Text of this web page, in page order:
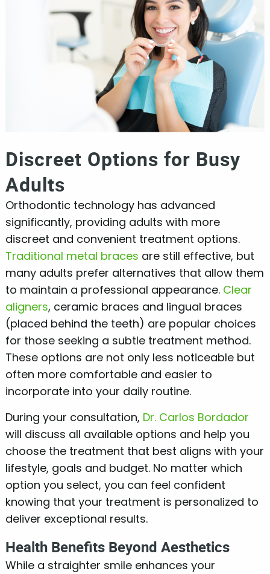
Discreet Options for Busy
Adults
Orthodontic technology has advanced
significantly, providing adults with more
discreet and convenient treatment options.
Traditional metal braces are still effective, but
many adults prefer alternatives that allow them
to maintain a professional appearance. Clear
aligners, ceramic braces and lingual braces
(placed behind the teeth) are popular choices
for those seeking a subtle treatment method.
These options are not only less noticeable but
often more comfortable and easier to
incorporate into your daily routine.
During your consultation, Dr. Carlos Bordador
will discuss all available options and help you
choose the treatment that best aligns with your
lifestyle, goals and budget. No matter which
option you select, you can feel confident
knowing that your treatment is personalized to
deliver exceptional results.
Health Benefits Beyond Aesthetics
While a straighter smile enhances your